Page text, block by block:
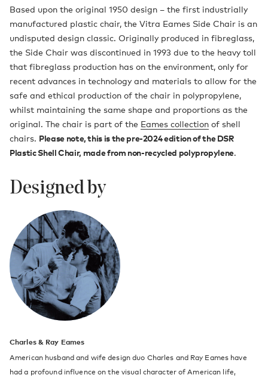
Based upon the original 1950 design – the first industrially
manufactured plastic chair, the Vitra Eames Side Chair is an
undisputed design classic. Originally produced in fibreglass,
the Side Chair was discontinued in 1993 due to the heavy toll
that fibreglass production has on the environment, only for
recent advances in technology and materials to allow for the
safe and ethical production of the chair in polypropylene,
whilst maintaining the same shape and proportions as the
original. The chair is part of the Eames collection of shell
chairs. Please note, this is the pre-2024 edition of the DSR
Plastic Shell Chair, made from non-recycled polypropylene.
Designed by
Charles & Ray Eames
American husband and wife design duo Charles and Ray Eames have
had a profound influence on the visual character of American life,